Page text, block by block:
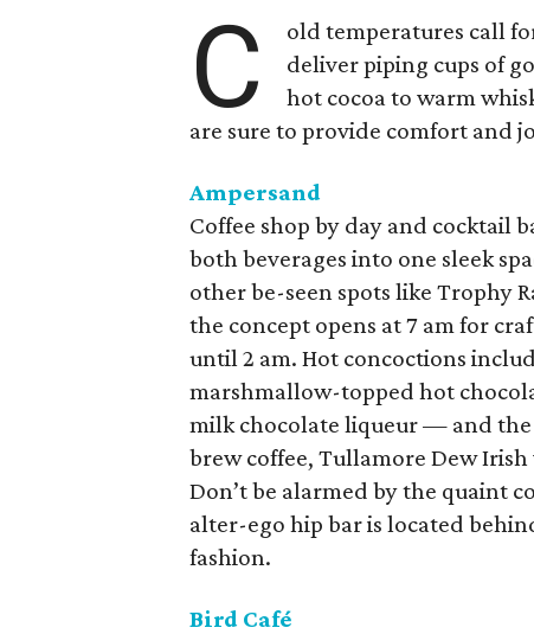
C
old temperatures call
deliver piping cups of
hot cocoa to warm
are sure to provide comfort and
Ampersand
Coffee shop by day and cocktail
both beverages into one sleek
other be-seen spots like Trophy
the concept opens at 7 am for
until 2 am. Hot concoctions
marshmallow-topped hot
milk chocolate liqueur — and the
brew coffee, Tullamore Dew
Don’t be alarmed by the quaint
alter-ego hip bar is located
fashion.
Bird Café